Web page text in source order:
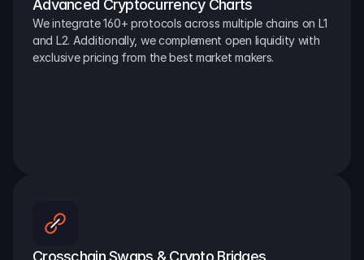
Advanced Cryptocurrency Charts
We integrate 160+ protocols across multiple chains on L1
and L2. Additionally, we complement open liquidity with
exclusive pricing from the best market makers.
Crosschain Swaps & Crypto Bridges